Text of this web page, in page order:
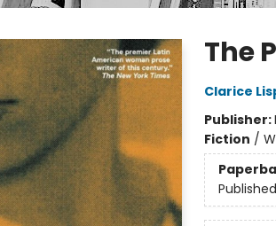
The
Clarice
Publisher:
Fiction /